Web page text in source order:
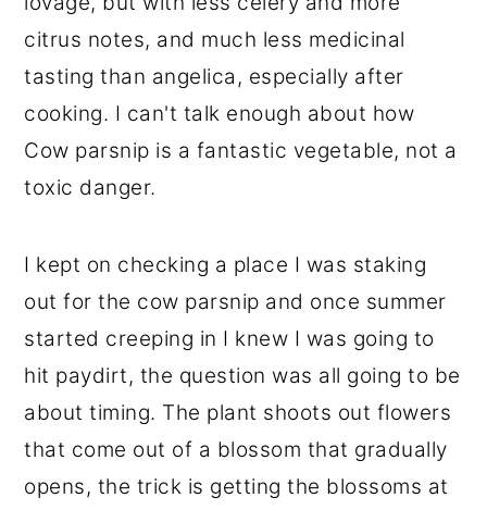
citrus notes, and much less medicinal
tasting than angelica, especially after
cooking. I can't talk enough about how
Cow parsnip is a fantastic vegetable, not a
toxic danger.
I kept on checking a place I was staking
out for the cow parsnip and once summer
started creeping in I knew I was going to
hit paydirt, the question was all going to be
about timing. The plant shoots out flowers
that come out of a blossom that gradually
opens, the trick is getting the blossoms at